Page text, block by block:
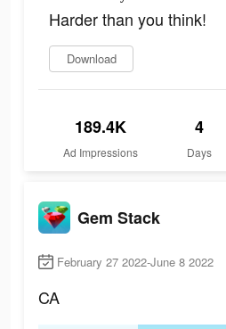
Harder than you think!
Download
189.4K
Ad Impressions
4
Days
Gem Stack
February 27 2022-June 8 2022
CA